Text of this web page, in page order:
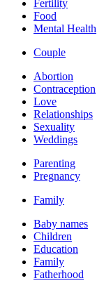
Fertility
Food
Mental Health
Couple
Abortion
Contraception
Love
Relationships
Sexuality
Weddings
Parenting
Pregnancy
Family
Baby names
Children
Education
Family
Fatherhood